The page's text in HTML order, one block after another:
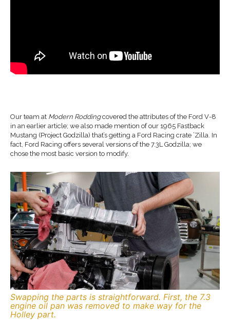
Our team at Modern Roddingcovered the attributes of the Ford V-8
in an earlier article; we also made mention of our 1965 Fastback
Mustang (Project Godzilla) that’s getting a Ford Racing crate ’Zilla. In
fact, Ford Racing offers several versions of the 7.3L Godzilla; we
chose the most basic version to modify.
Swapping the parts is straightforward. First, the 7.3
engine oil pan was removed to make way for the
Holley part.